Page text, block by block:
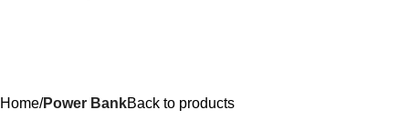
Home Power BankBack to products